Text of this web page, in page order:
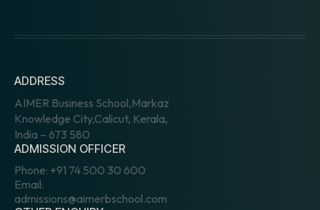
ADDRESS
AIMER Business School,Markaz
Knowledge City,Calicut, Kerala,
India – 673 580
ADMISSION OFFICER
Phone: +91 74 500 30 600
Email:
admissions@aimerbschool.com